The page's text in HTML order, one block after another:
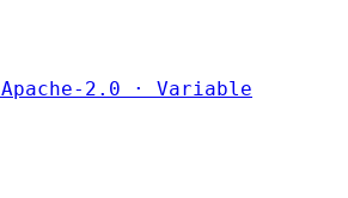
Apache-2.0 · Variable